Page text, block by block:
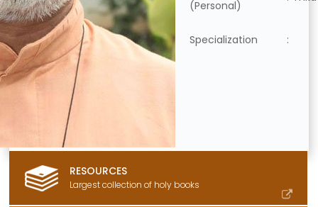
(Personal)
Specialization :
RESOURCES
Largest collection of holy books